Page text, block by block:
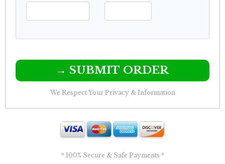
→ SUBMIT ORDER
We Respect Your Privacy & Information
* 100% Secure & Safe Payments *